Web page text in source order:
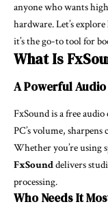
anyone who wants
hardware. Let’s
it’s the go-to tool for
What Is
A Powerful
FxSound is a free
PC’s volume,
Whether you’re using
FxSounddelivers
processing.
Who Needs It